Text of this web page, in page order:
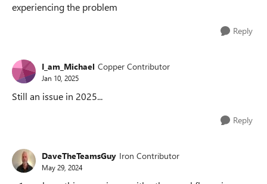
experiencing the problem
Reply
I_am_Michael Copper Contributor
Jan 10, 2025
Still an issue in 2025...
Reply
DaveTheTeamsGuy Iron Contributor
May 29, 2024